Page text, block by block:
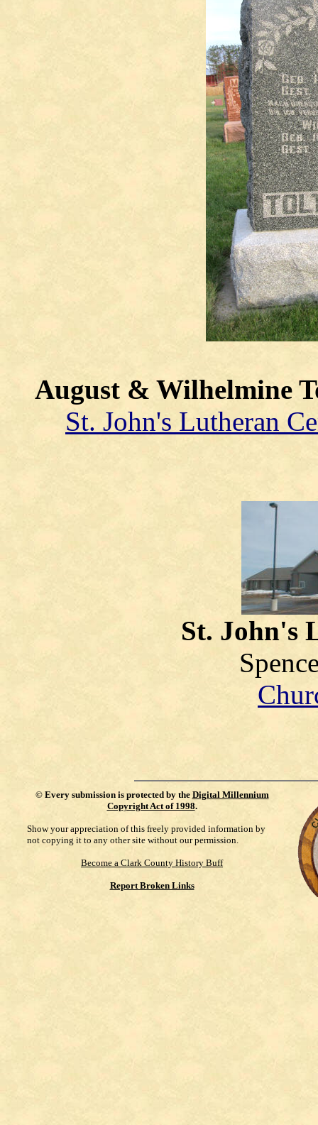
August & Wilhelmine
St. John's Lutheran
St. John's
© Every submission is protected by the Digital Millennium
Copyright Act of 1998.
Show your appreciation of this freely provided information by
not copying it to any other site without our permission.
Become a Clark County History Buff
Report Broken Links